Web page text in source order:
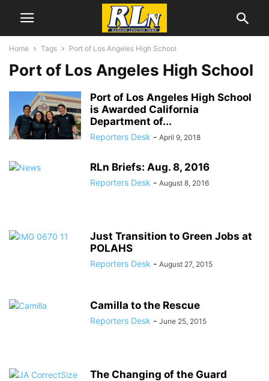
Home Tags Port of Los Angeles High School
Port of Los Angeles High School
Port of Los Angeles High School
is Awarded California
Department of...
Reporters Desk - April 9, 2018
RLn Briefs: Aug. 8, 2016
Reporters Desk - August 8, 2016
Just Transition to Green Jobs at
POLAHS
Reporters Desk - August 27, 2015
Camilla to the Rescue
Reporters Desk - June 25, 2015
The Changing of the Guard